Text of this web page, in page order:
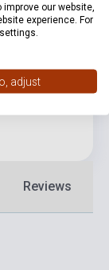
Reviews
our website,
experience. For
adjust